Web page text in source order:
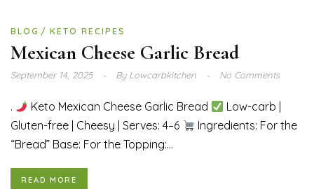
BLOG KETO RECIPES
Mexican Cheese Garlic Bread
September 14, 2025 ByLowcarbkitchen No Comments
. Keto Mexican Cheese Garlic Bread
Low-carb |
Gluten-free | Cheesy | Serves: 4–6
Ingredients: For the
“Bread” Base: For the Topping:...
READ MORE